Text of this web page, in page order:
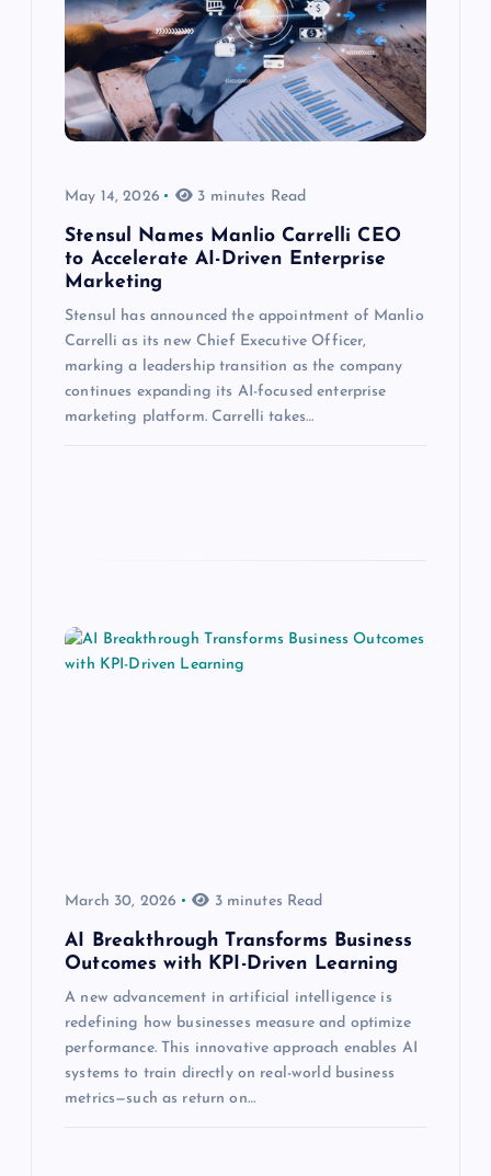
May 14, 2026 3 minutes Read
Stensul Names Manlio Carrelli CEO
to Accelerate AI-Driven Enterprise
Marketing
Stensul has announced the appointment of Manlio
Carrelli as its new Chief Executive Officer,
marking a leadership transition as the company
continues expanding its AI-focused enterprise
marketing platform. Carrelli takes…
March 30, 2026 3 minutes Read
AI Breakthrough Transforms Business
Outcomes with KPI-Driven Learning
A new advancement in artificial intelligence is
redefining how businesses measure and optimize
performance. This innovative approach enables AI
systems to train directly on real-world business
metrics—such as return on…